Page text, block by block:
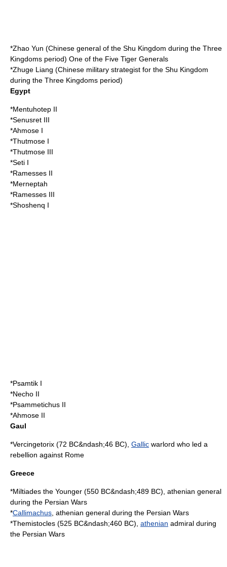
*Zhao Yun (Chinese general of the Shu Kingdom during the Three
Kingdoms period) One of the Five Tiger Generals
*Zhuge Liang (Chinese military strategist for the Shu Kingdom
during the Three Kingdoms period)
Egypt
*Mentuhotep II
*Senusret III
*Ahmose I
*Thutmose I
*Thutmose III
*Seti I
*Ramesses II
*Merneptah
*Ramesses III
*Shoshenq I
*Psamtik I
*Necho II
*Psammetichus II
*Ahmose II
Gaul
*Vercingetorix (72 BC&ndash;46 BC), Gallic warlord who led a
rebellion against Rome
Greece
*Miltiades the Younger (550 BC&ndash;489 BC), athenian general
during the Persian Wars
*Callimachus , athenian general during the Persian Wars
*Themistocles (525 BC&ndash;460 BC), athenian admiral during
the Persian Wars